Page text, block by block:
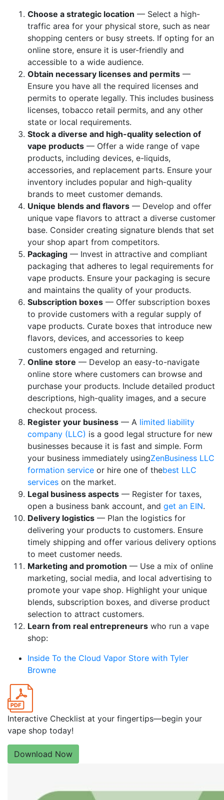
Choose a strategic location — Select a high-
traffic area for your physical store, such as near
shopping centers or busy streets. If opting for an
online store, ensure it is user-friendly and
accessible to a wide audience.
Obtain necessary licenses and permits —
Ensure you have all the required licenses and
permits to operate legally. This includes business
licenses, tobacco retail permits, and any other
state or local requirements.
Stock a diverse and high-quality selection of
vape products — Offer a wide range of vape
products, including devices, e-liquids,
accessories, and replacement parts. Ensure your
inventory includes popular and high-quality
brands to meet customer demands.
Unique blends and flavors — Develop and offer
unique vape flavors to attract a diverse customer
base. Consider creating signature blends that set
your shop apart from competitors.
Packaging — Invest in attractive and compliant
packaging that adheres to legal requirements for
vape products. Ensure your packaging is secure
and maintains the quality of your products.
Subscription boxes — Offer subscription boxes
to provide customers with a regular supply of
vape products. Curate boxes that introduce new
flavors, devices, and accessories to keep
customers engaged and returning.
Online store — Develop an easy-to-navigate
online store where customers can browse and
purchase your products. Include detailed product
descriptions, high-quality images, and a secure
checkout process.
Register your business — A limited liability
company (LLC) is a good legal structure for new
businesses because it is fast and simple. Form
your business immediately usingZenBusiness LLC
formation service or hire one of thebest LLC
services on the market.
Legal business aspects — Register for taxes,
open a business bank account, and get an EIN.
Delivery logistics — Plan the logistics for
delivering your products to customers. Ensure
timely shipping and offer various delivery options
to meet customer needs.
Marketing and promotion — Use a mix of online
marketing, social media, and local advertising to
promote your vape shop. Highlight your unique
blends, subscription boxes, and diverse product
selection to attract customers.
Learn from real entrepreneurs who run a vape
shop:
Inside To the Cloud Vapor Store with Tyler
Browne
Interactive Checklist at your fingertips—begin your
vape shop today!
Download Now